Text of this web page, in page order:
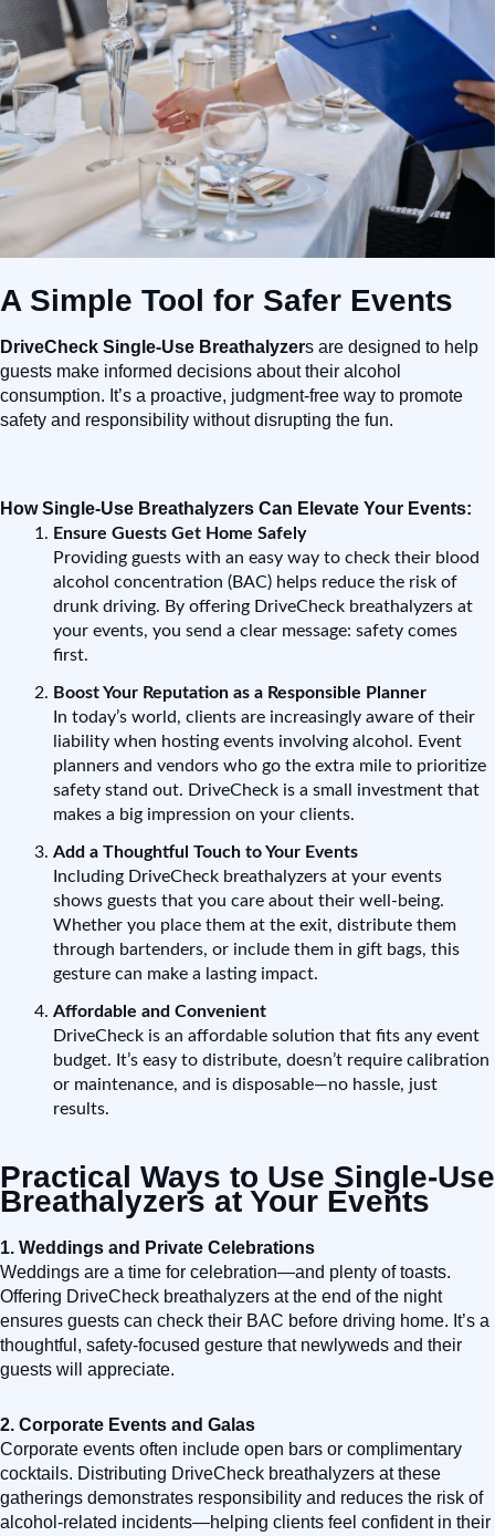
A Simple Tool for Safer Events
DriveCheck Single-Use Breathalyzers are designed to help
guests make informed decisions about their alcohol
consumption. It’s a proactive, judgment-free way to promote
safety and responsibility without disrupting the fun.
How Single-Use Breathalyzers Can Elevate Your Events:
Ensure Guests Get Home Safely
Providing guests with an easy way to check their blood
alcohol concentration (BAC) helps reduce the risk of
drunk driving. By offering DriveCheck breathalyzers at
your events, you send a clear message: safety comes
first.
Boost Your Reputation as a Responsible Planner
In today’s world, clients are increasingly aware of their
liability when hosting events involving alcohol. Event
planners and vendors who go the extra mile to prioritize
safety stand out. DriveCheck is a small investment that
makes a big impression on your clients.
Add a Thoughtful Touch to Your Events
Including DriveCheck breathalyzers at your events
shows guests that you care about their well-being.
Whether you place them at the exit, distribute them
through bartenders, or include them in gift bags, this
gesture can make a lasting impact.
Affordable and Convenient
DriveCheck is an affordable solution that fits any event
budget. It’s easy to distribute, doesn’t require calibration
or maintenance, and is disposable—no hassle, just
results.
Practical Ways to Use Single-Use
Breathalyzers at Your Events
1. Weddings and Private Celebrations
Weddings are a time for celebration—and plenty of toasts.
Offering DriveCheck breathalyzers at the end of the night
ensures guests can check their BAC before driving home. It’s a
thoughtful, safety-focused gesture that newlyweds and their
guests will appreciate.
2. Corporate Events and Galas
Corporate events often include open bars or complimentary
cocktails. Distributing DriveCheck breathalyzers at these
gatherings demonstrates responsibility and reduces the risk of
alcohol-related incidents—helping clients feel confident in their